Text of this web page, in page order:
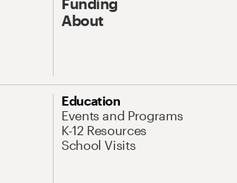
About
Education
Events and Programs
K-12 Resources
School Visits